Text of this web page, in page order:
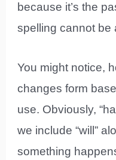
because it’s the
spelling cannot be
You might notice,
changes form
use. Obviously,
we include “will”
something